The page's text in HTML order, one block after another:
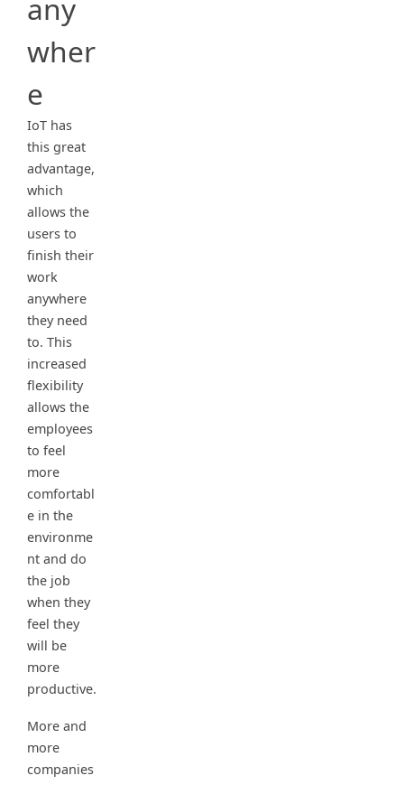
any
wher
e
IoT has
this great
advantage,
which
allows the
users to
finish their
work
anywhere
they need
to. This
increased
flexibility
allows the
employees
to feel
more
comfortabl
e in the
environme
nt and do
the job
when they
feel they
will be
more
productive.
More and
more
companies